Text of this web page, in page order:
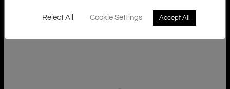
protection grill
Reject All Cookie Settings Accept All